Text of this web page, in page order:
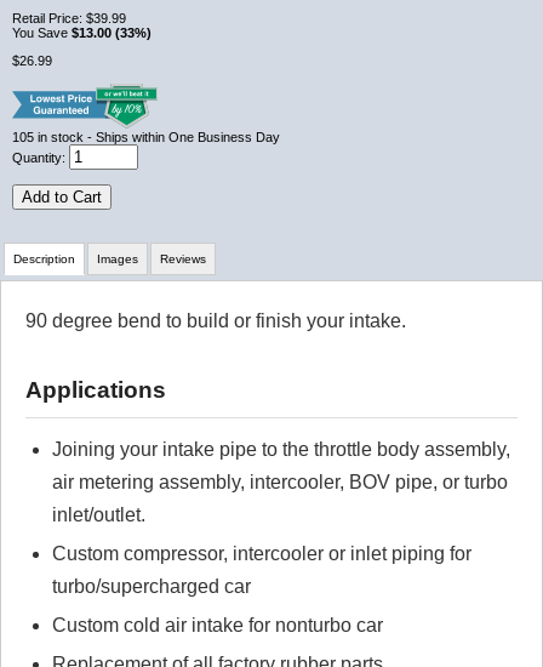
Retail Price: $39.99
You Save $13.00 (33%)
$26.99
105 in stock - Ships within One Business Day
Quantity:
Add to Cart
Description
90 degree bend to build or finish your intake.
Applications
Joining your intake pipe to the throttle body assembly,
air metering assembly, intercooler, BOV pipe, or turbo
inlet/outlet.
Custom compressor, intercooler or inlet piping for
turbo/supercharged car
Custom cold air intake for nonturbo car
Images Reviews
Review Summary
No reviews yet.
Click here to leave a review